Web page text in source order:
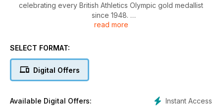
celebrating every British Athletics Olympic gold medallist
since 1948.
– Daley Thompson, Sally Gunnell, David Hemery, Kelly
Holmes, Ken Matthews, Don Thompson, Ann Packer, Allan
Jonathan Edwards, Denise Lewis, Lynn Davies, Men’s 4*100m
read more
SELECT FORMAT:
Digital Offers
Instant Access
Available Digital Offers: